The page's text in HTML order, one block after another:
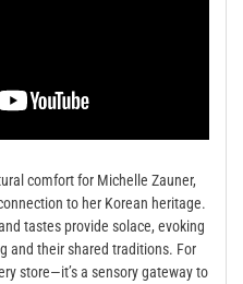
comfort for Michelle Zauner,
to her Korean heritage.
tastes provide solace, evoking
and their shared traditions. For
store—it’s a sensory gateway to